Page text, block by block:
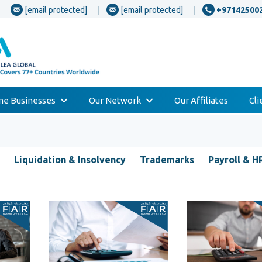
[email protected] [email protected]
Businesses Our Network Our Affiliates
Liquidation & Insolvency Trademarks Payroll &